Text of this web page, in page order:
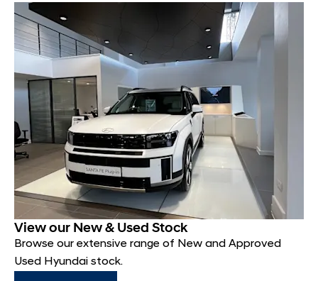
View our New & Used Stock
Browse our extensive range of New and Approved
Used Hyundai stock.